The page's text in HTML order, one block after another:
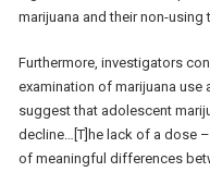
marijuana and their non-using
Furthermore, investigators
examination of marijuana use
suggest that adolescent
decline…[T]he lack of a dose
of meaningful differences